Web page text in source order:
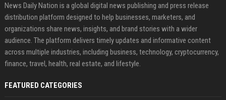
News Daily Nation is a global digital news publishing and press release
distribution platform designed to help businesses, marketers, and
organizations share news, insights, and brand stories with a wider
audience. The platform delivers timely updates and informative content
across multiple industries, including business, technology, cryptocurrency,
finance, travel, health, real estate, and lifestyle.
FEATURED CATEGORIES